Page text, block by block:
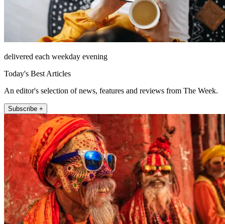
delivered each weekday evening
Today's Best Articles
An editor's selection of news, features and reviews from The Week.
Subscribe +